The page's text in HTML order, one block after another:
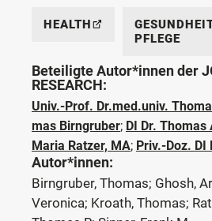
HEALTH
PFLEGE
Beteiligte Autor*innen der
RESEARCH:
Univ.-Prof. Dr.med.univ.
mas Birngruber; DI Dr.
Maria Ratzer, MA; Priv.-Doz. DI
Autor*innen:
Birngruber, Thomas; Ghosh,
Veronica; Kroath, Thomas;